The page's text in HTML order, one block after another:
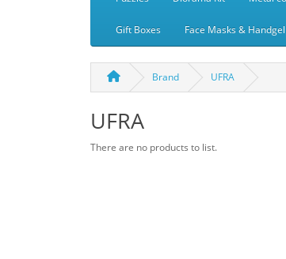
Gift Boxes Face Masks & Handgel
Brand UFRA
UFRA
There are no products to list.